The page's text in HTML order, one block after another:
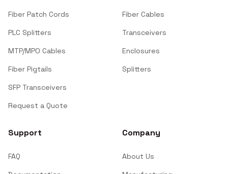
Fiber Patch Cords
PLC Splitters
MTP/MPO Cables
Fiber Pigtails
SFP Transceivers
Request a Quote
Fiber Cables
Transceivers
Enclosures
Splitters
Support
FAQ
Company
About Us